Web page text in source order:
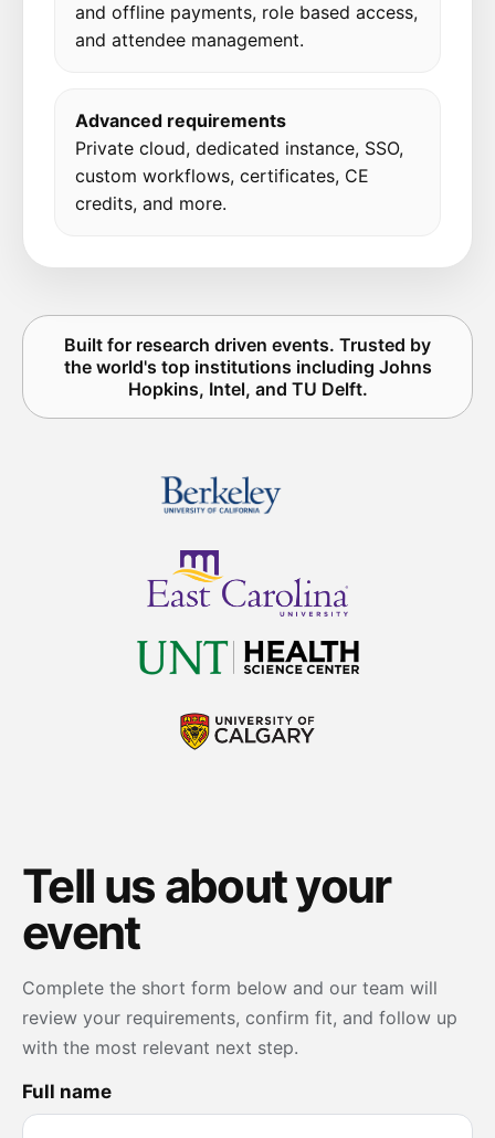
and offline payments, role based access,
and attendee management.
Advanced requirements
Private cloud, dedicated instance, SSO,
custom workflows, certificates, CE
credits, and more.
Built for research driven events. Trusted by
the world's top institutions including Johns
Hopkins, Intel, and TU Delft.
Tell us about your
event
Complete the short form below and our team will
review your requirements, confirm fit, and follow up
with the most relevant next step.
Full name